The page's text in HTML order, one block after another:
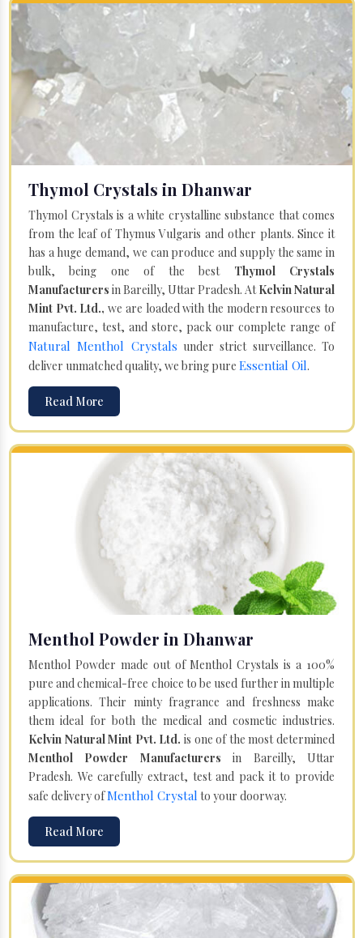
Thymol Crystals in Dhanwar
Thymol Crystals is a white crystalline substance that comes
from the leaf of Thymus Vulgaris and other plants. Since it
has a huge demand, we can produce and supply the same in
bulk, being one of the best Thymol Crystals
Manufacturers in Bareilly, Uttar Pradesh. AtKelvin Natural
Mint Pvt. Ltd., we are loaded with the modern resources to
manufacture, test, and store, pack our complete range of
Natural Menthol Crystals under strict surveillance. To
deliver unmatched quality, we bring pure Essential Oil.
Read More
Menthol Powder in Dhanwar
Menthol Powder made out of Menthol Crystals is a 100%
pure and chemical-free choice to be used further in multiple
applications. Their minty fragrance and freshness make
them ideal for both the medical and cosmetic industries.
Kelvin Natural Mint Pvt. Ltd. is one of the most determined
Menthol Powder Manufacturers in Bareilly, Uttar
Pradesh. We carefully extract, test and pack it to provide
safe delivery ofMenthol Crystal to your doorway.
Read More